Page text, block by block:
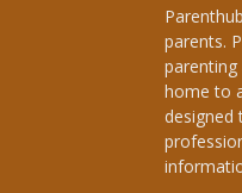
parents.
home to
designed